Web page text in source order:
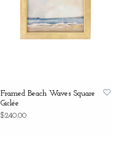
Framed Beach Waves Square
Giclée
$240.00